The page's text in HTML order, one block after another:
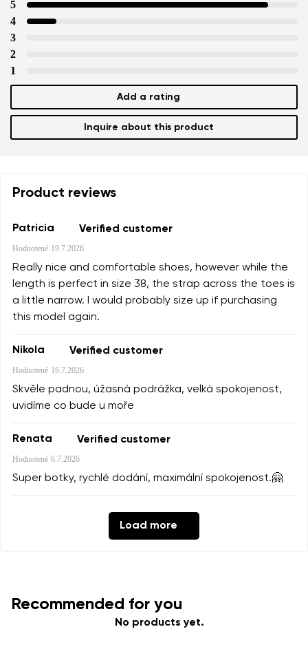
5
4
3
2
1
Add a rating
Inquire about this product
Product reviews
Patricia Verified customer
Hodnotené 19.7.2026
Really nice and comfortable shoes, however while the
length is perfect in size 38, the strap across the toes is
a little narrow. I would probably size up if purchasing
this model again.
Nikola Verified customer
Hodnotené 16.7.2026
Skvěle padnou, úžasná podrážka, velká spokojenost,
uvidíme co bude u moře
Renata Verified customer
Hodnotené 6.7.2026
Super botky, rychlé dodání, maximální spokojenost.🤗
Load more
Recommended for you
No products yet.